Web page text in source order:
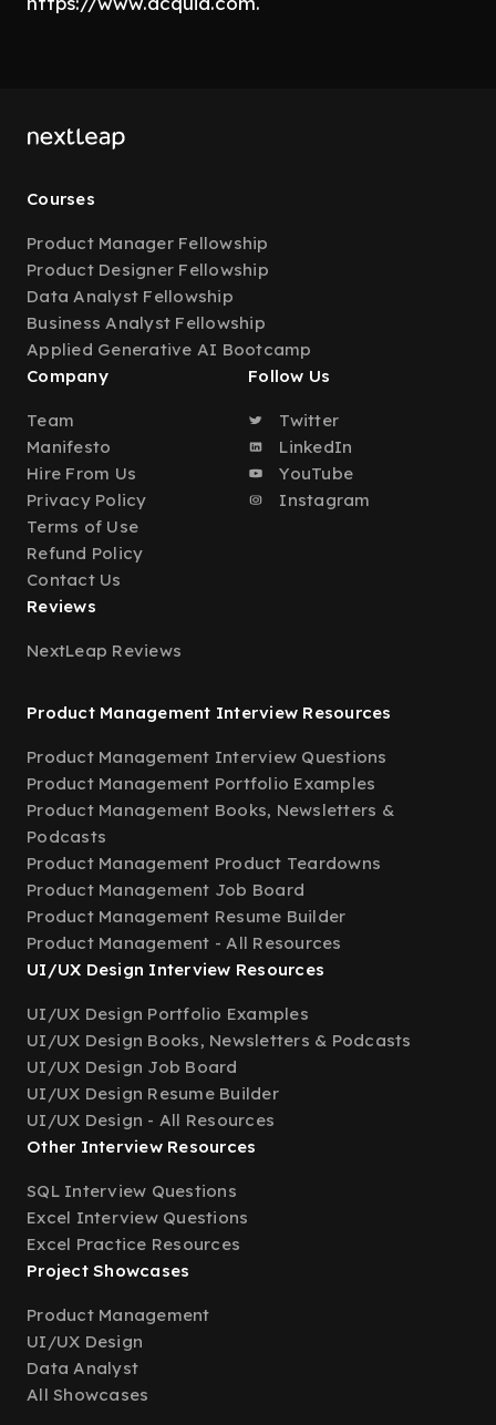
Courses
Product Manager Fellowship
Product Designer Fellowship
Data Analyst Fellowship
Business Analyst Fellowship
Applied Generative AI Bootcamp
Company
Team
Manifesto
Hire From Us
Privacy Policy
Terms of Use
Refund Policy
Contact Us
Follow Us
Twitter
LinkedIn
YouTube
Instagram
Reviews
NextLeap Reviews
Product Management Interview Resources
Product Management Interview Questions
Product Management Portfolio Examples
Product Management Books, Newsletters &
Podcasts
Product Management Product Teardowns
Product Management Job Board
Product Management Resume Builder
Product Management - All Resources
UI/UX Design Interview Resources
UI/UX Design Portfolio Examples
UI/UX Design Books, Newsletters & Podcasts
UI/UX Design Job Board
UI/UX Design Resume Builder
UI/UX Design - All Resources
Other Interview Resources
SQL Interview Questions
Excel Interview Questions
Excel Practice Resources
Project Showcases
Product Management
UI/UX Design
Data Analyst
All Showcases